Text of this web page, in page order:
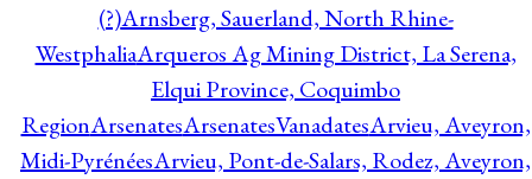
(?)Arnsberg, Sauerland, North Rhine-
WestphaliaArqueros Ag Mining District, La Serena,
Elqui Province, Coquimbo
RegionArsenatesArsenatesVanadatesArvieu, Aveyron,
Midi-PyrénéesArvieu, Pont-de-Salars, Rodez, Aveyron,